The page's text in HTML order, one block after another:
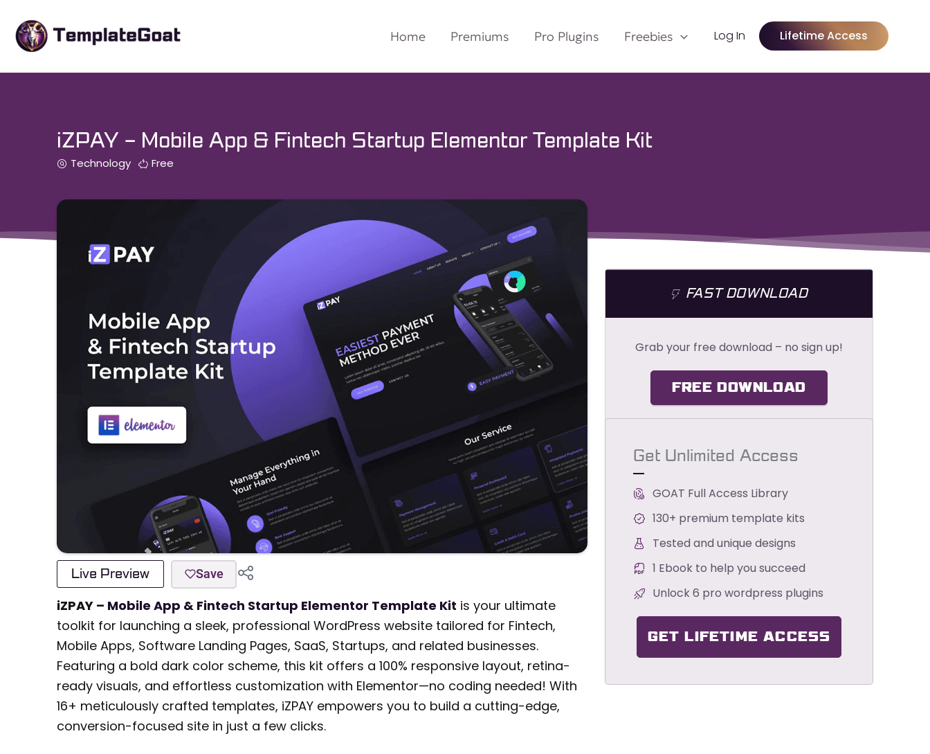
content
Home Premiums Pro Plugins Freebies Log In Lifetime Access
iZPAY – Mobile App & Fintech Startup Elementor Template Kit
Technology Free
Live Preview Save
iZPAY – Mobile App & Fintech Startup Elementor Template Kit is your ultimate
toolkit for launching a sleek, professional WordPress website tailored for Fintech,
Mobile Apps, Software Landing Pages, SaaS, Startups, and related businesses.
Featuring a bold dark color scheme, this kit offers a 100% responsive layout, retina-
ready visuals, and effortless customization with Elementor—no coding needed! With
16+ meticulously crafted templates, iZPAY empowers you to build a cutting-edge,
conversion-focused site in just a few clicks.
FAST DOWNLOAD
Grab your free download – no sign up!
FREE DOWNLOAD
Get Unlimited Access
GOAT Full Access Library
130+ premium template kits
Tested and unique designs
1 Ebook to help you succeed
Unlock 6 pro wordpress plugins
GET LIFETIME ACCESS